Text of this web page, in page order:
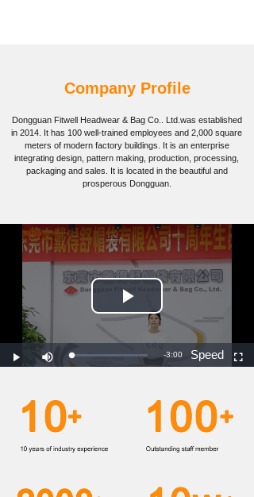
Company Profile
Dongguan Fitwell Headwear & Bag Co.. Ltd. was established
in 2014. It has 100 well-trained employees and 2,000 square
meters of modern factory buildings. It is an enterprise
integrating design, pattern making, production, processing,
packaging and sales. It is located in the beautiful and
prosperous Dongguan.